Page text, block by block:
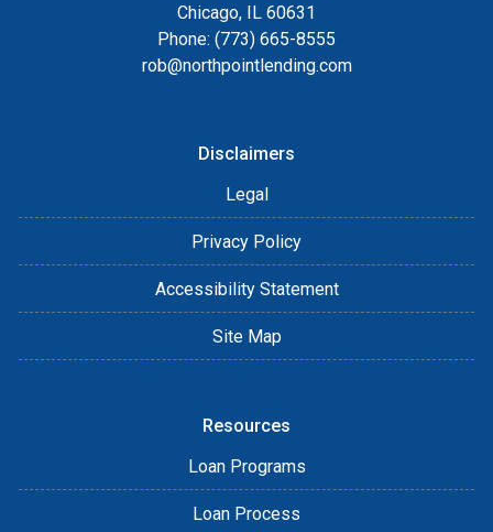
Chicago, IL 60631
Phone: (773) 665-8555
rob@northpointlending.com
Disclaimers
Legal
Privacy Policy
Accessibility Statement
Site Map
Resources
Loan Programs
Loan Process